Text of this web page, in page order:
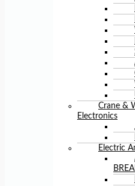
Crane &
Electronics
Electric